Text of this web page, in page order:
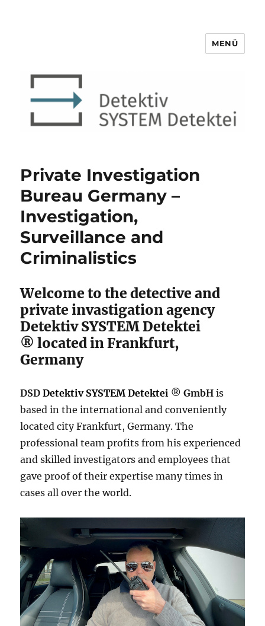
Detektiv SYSTEM Detektei ®
MENÜ
Private Investigation
Bureau Germany –
Investigation,
Surveillance and
Criminalistics
Welcome to the detective and
private invastigation agency
Detektiv SYSTEM Detektei
®located in Frankfurt,
Germany
DSDDetektiv SYSTEM Detektei ® GmbH is
based in the international and conveniently
located city Frankfurt, Germany. The
professional team profits from his experienced
and skilled investigators and employees that
gave proof of their expertise many times in
cases all over the world.